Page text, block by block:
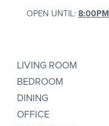
OPEN UNTIL:8:00PM
LIVING ROOM
BEDROOM
DINING
OFFICE